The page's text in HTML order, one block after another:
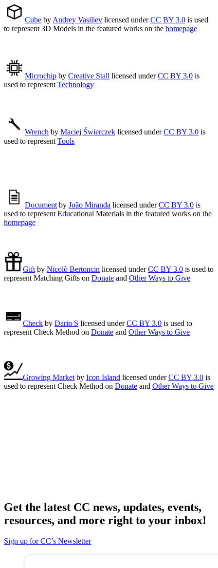
Cube by Andrey Vasiliev licensed underCC BY 3.0 is used
to represent 3D Models in the featured works on the homepage
Microchip byCreative Stall licensed underCC BY 3.0 is
used to representTechnology
Wrench byMaciej Świerczek licensed underCC BY 3.0 is
used to represent Tools
Document byJoão Miranda licensed underCC BY 3.0 is
used to represent Educational Materials in the featured works on the
homepage
Giftby Nicolò Bertoncin licensed underCC BY 3.0is used to
represent Matching Gifts on Donate and Other Ways to Give
Checkby Darin S licensed underCC BY 3.0is used to
represent Check Method on Donate and Other Ways to Give
Growing Marketby Icon Island licensed underCC BY 3.0is
used to represent Check Method on Donate and Other Ways to Give
Get the latest CC news, updates, events,
resources, and more right to your inbox!
Sign up for CC’s Newsletter